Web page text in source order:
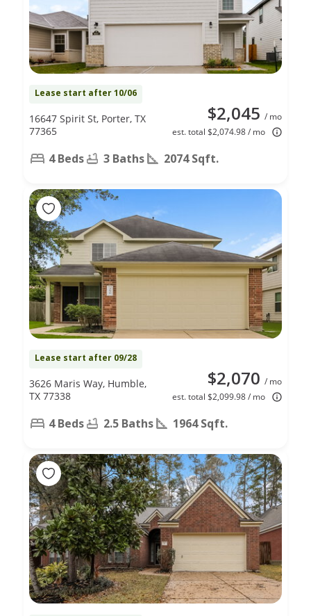
Lease start after 10/06
$2,045 / mo
est. total $2,074.98 / mo
16647 Spirit St, Porter, TX
77365
4 Beds 3 Baths 2074 Sqft.
Lease start after 09/28
$2,070 / mo
est. total $2,099.98 / mo
3626 Maris Way, Humble,
TX 77338
4 Beds 2.5 Baths 1964 Sqft.